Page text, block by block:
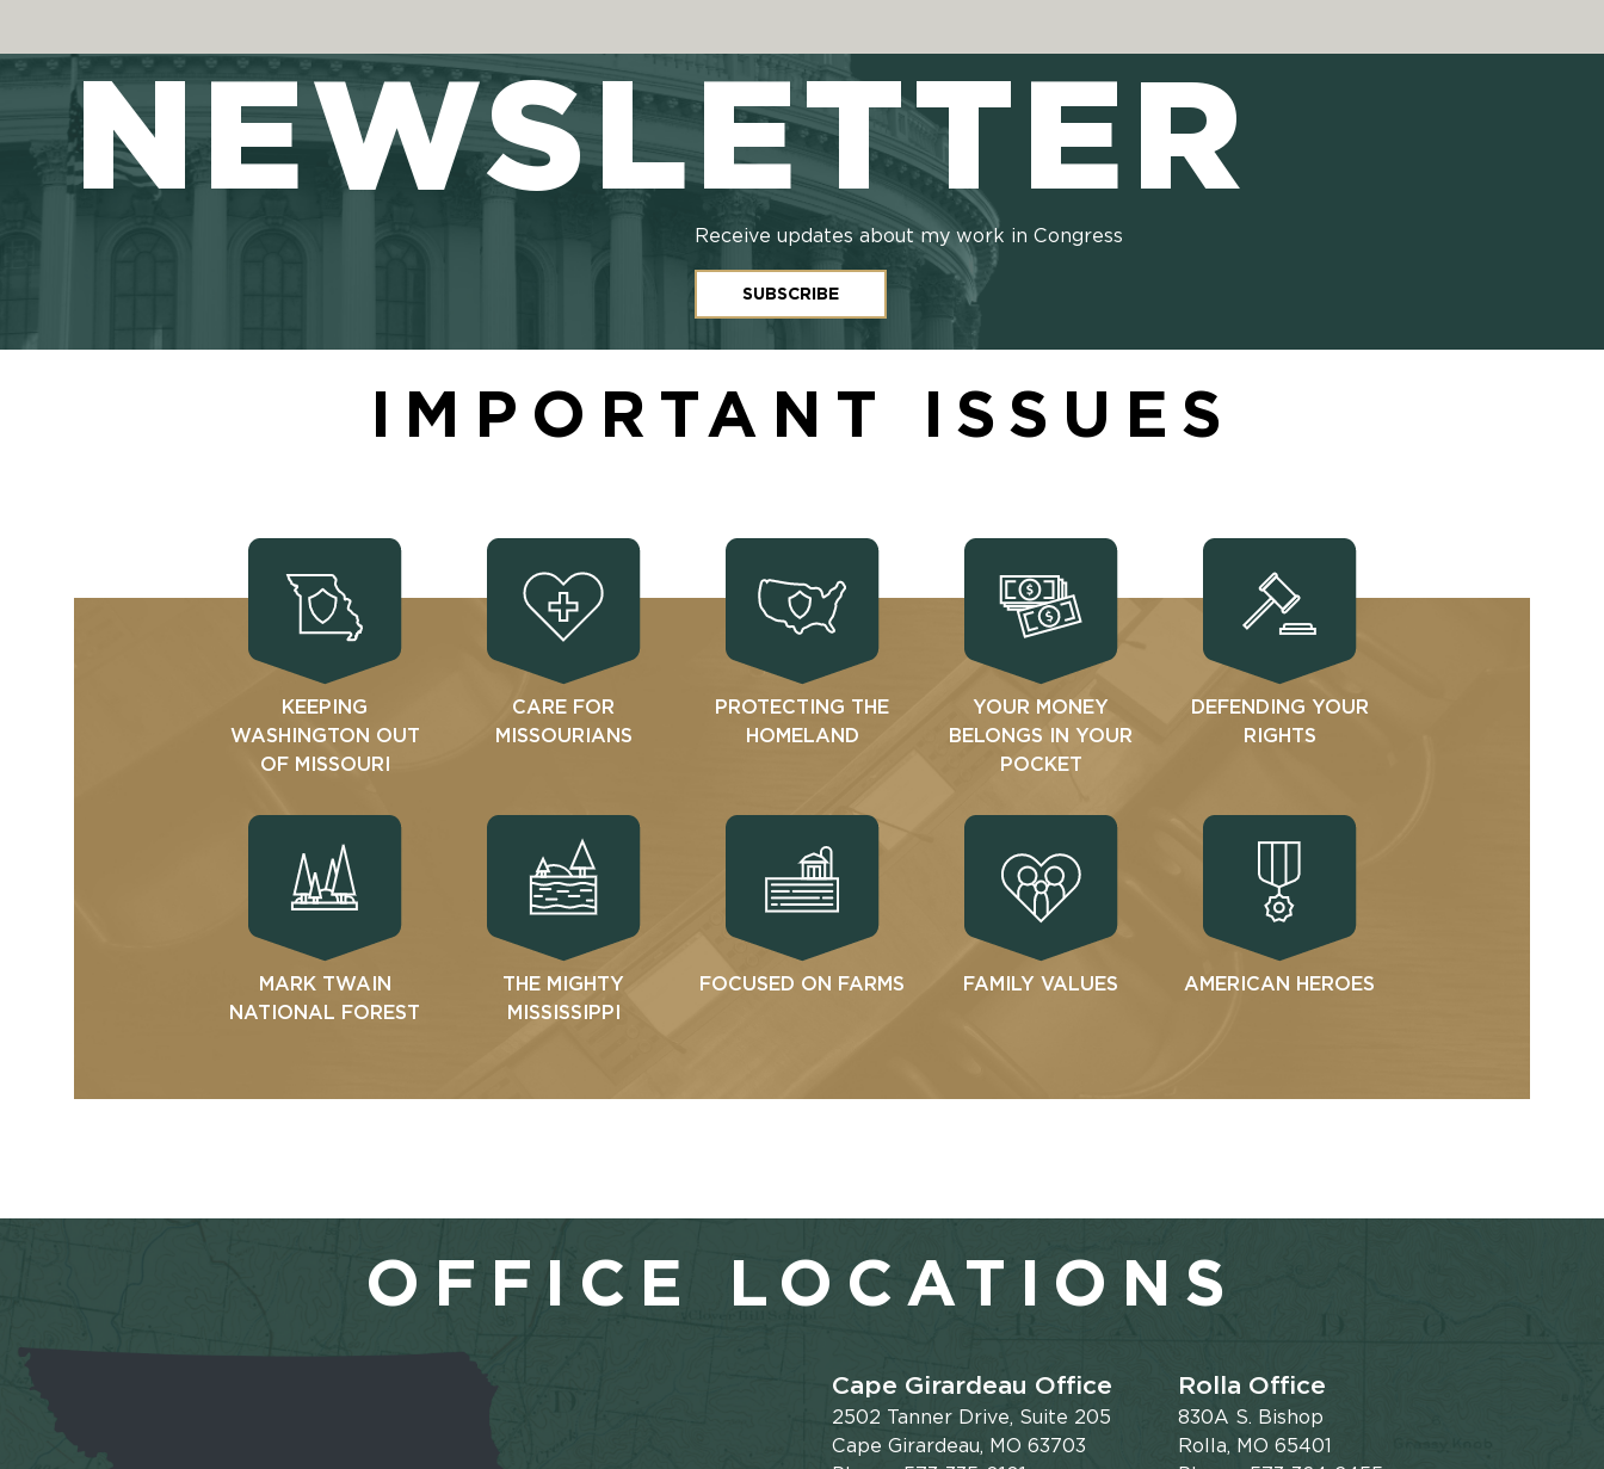
NEWSLETTER
Receive updates about my work in Congress
SUBSCRIBE
IMPORTANT ISSUES
KEEPING
WASHINGTON OUT
OF MISSOURI
CARE FOR
MISSOURIANS
PROTECTING THE
HOMELAND
YOUR MONEY
BELONGS IN YOUR
POCKET
DEFENDING YOUR
RIGHTS
MARK TWAIN
NATIONAL FOREST
THE MIGHTY
MISSISSIPPI
FOCUSED ON FARMS FAMILY VALUES AMERICAN HEROES
OFFICE LOCATIONS
Cape Girardeau Office
2502 Tanner Drive, Suite 205
Cape Girardeau, MO 63703
Rolla Office
830A S. Bishop
Rolla, MO 65401